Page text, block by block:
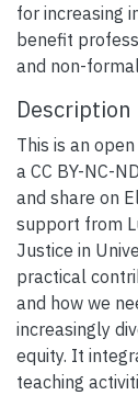
for increasing
benefit
and non-
Description
This is an
a CC BY-NC-
and share on
support from
Justice in
practical
and how we
increasingly
equity. It
teaching